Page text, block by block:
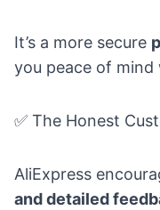
It’s a more secure
you peace of mind
✅ The Honest
AliExpress
and detailed